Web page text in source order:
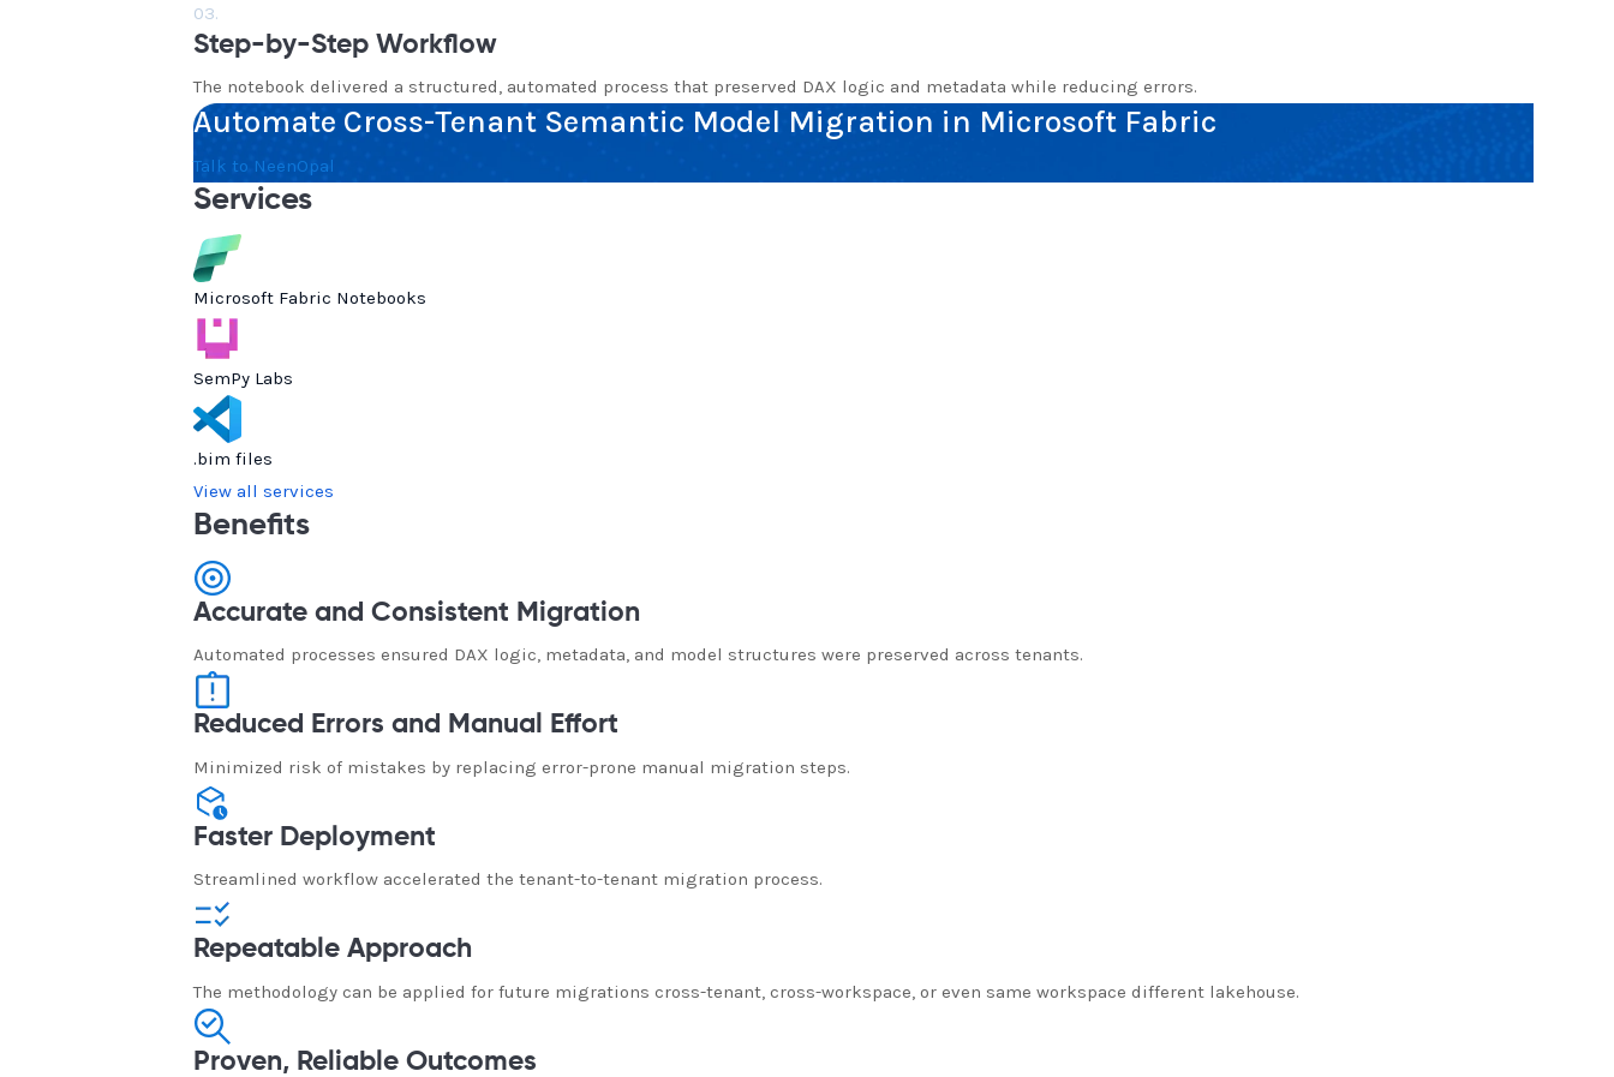
03.
Step-by-Step Workflow
The notebook delivered a structured, automated process that preserved DAX logic and metadata while reducing errors.
Automate Cross-Tenant Semantic Model Migration in Microsoft Fabric
Talk to NeenOpal
Services
Microsoft Fabric Notebooks
SemPy Labs
.bim files
View all services
Benefits
Accurate and Consistent Migration
Automated processes ensured DAX logic, metadata, and model structures were preserved across tenants.
Reduced Errors and Manual Effort
Minimized risk of mistakes by replacing error-prone manual migration steps.
Faster Deployment
Streamlined workflow accelerated the tenant-to-tenant migration process.
Repeatable Approach
The methodology can be applied for future migrations cross-tenant, cross-workspace, or even same workspace different lakehouse.
Proven, Reliable Outcomes